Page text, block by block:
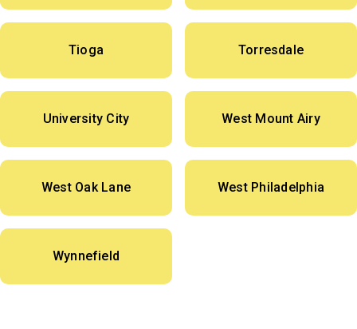
Tioga Torresdale
University City West Mount Airy
West Oak Lane West Philadelphia
Wynnefield